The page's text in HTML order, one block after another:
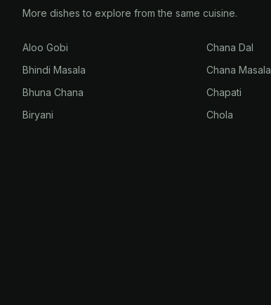
More dishes to explore from the same cuisine.
Aloo Gobi
Bhindi Masala
Bhuna Chana
Biryani
Chana Dal
Chana Masala
Chapati
Chola